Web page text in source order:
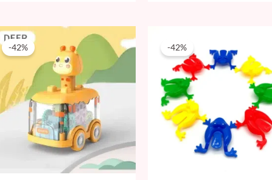
-42%
Original
price
was:
59 AED.
Current
price
is:
34 AED.
-42%
was:
59 AED.
is:
34 AED.